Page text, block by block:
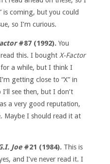
is coming, but you could
so I’m curious.
#87 (1992). You
read this. I bought X-Factor
a while, but I think I
getting close to “X” in
see then, but I don’t
a very good reputation,
Maybe I should read it at
Joe#21 (1984). This is
and I’ve never read it. I